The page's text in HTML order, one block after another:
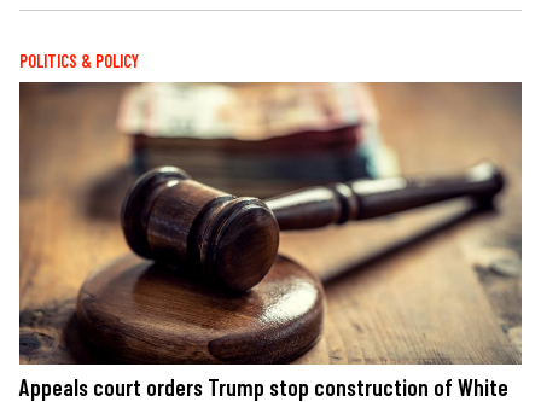
POLITICS & POLICY
Appeals court orders Trump stop construction of White